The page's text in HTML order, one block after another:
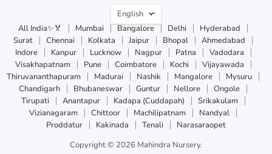
Language
English
All India✨🏅
Mumbai Bangalore Delhi
Hyderabad
Surat
Chennai Kolkata Jaipur Bhopal
Ahmedabad
Indore
Kanpur Lucknow Nagpur Patna
Vadodara
Visakhapatnam
Pune Coimbatore Kochi
Vijayawada
Thiruvananthapuram
Madurai Nashik Mangalore
Mysuru
Chandigarh
Bhubaneswar Guntur Nellore
Ongole
Tirupati
Anantapur Kadapa (Cuddapah)
Srikakulam
Vizianagaram
Chittoor Machilipatnam
Nandyal
Proddatur
Kakinada Tenali
Narasaraopet
Copyright © 2026 Mahindra Nursery.